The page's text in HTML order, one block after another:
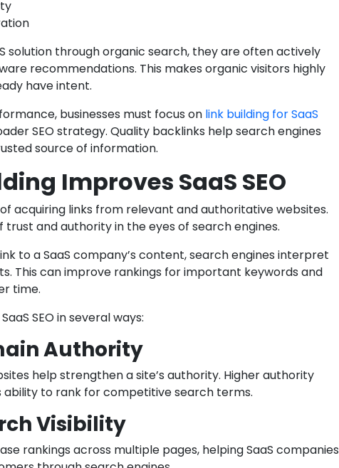
solution through organic search, they are often actively
recommendations. This makes organic visitors highly
have intent.
businesses must focus on link building for SaaS
SEO strategy. Quality backlinks help search engines
source of information.
Improves SaaS SEO
acquiring links from relevant and authoritative websites.
trust and authority in the eyes of search engines.
to a SaaS company’s content, search engines interpret
This can improve rankings for important keywords and
time.
SEO in several ways:
Authority
help strengthen a site’s authority. Higher authority
ability to rank for competitive search terms.
Visibility
rankings across multiple pages, helping SaaS companies